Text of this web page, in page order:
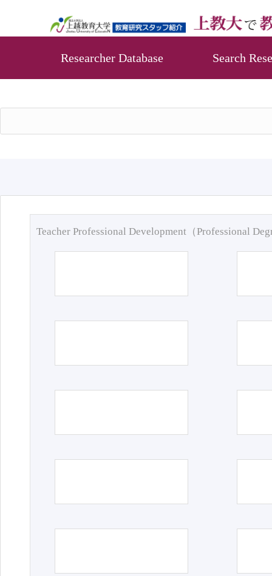
Researcher Database Search
Teacher Professional Development（Professional